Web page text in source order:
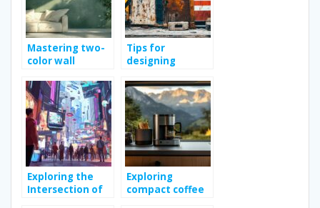
Mastering two-
color wall
and techniques
Tips for
designing
construction site
signs
Exploring the
Intersection of
Exploring
compact coffee